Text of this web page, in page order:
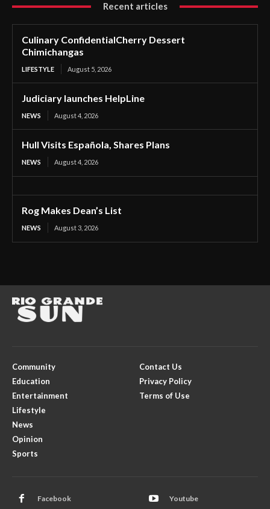
Recent articles
Culinary ConfidentialCherry Dessert
Chimichangas
LIFESTYLE August 5, 2026
Judiciary launches HelpLine
NEWS August 4, 2026
Hull Visits Española, Shares Plans
NEWS August 4, 2026
Rog Makes Dean’s List
NEWS August 3, 2026
Community
Education
Entertainment
Lifestyle
News
Opinion
Sports
Contact Us
Privacy Policy
Terms of Use
Facebook Youtube